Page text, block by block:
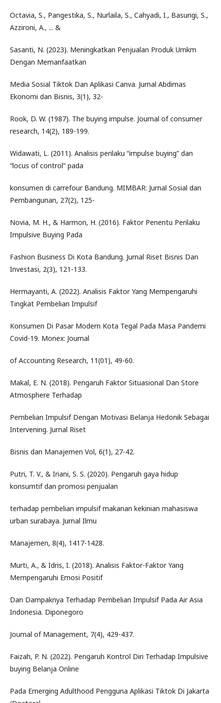
Octavia, S., Pangestika, S., Nurlaila, S., Cahyadi, I., Basungi, S.,
Azzironi, A., ... &
Sasanti, N. (2023). Meningkatkan Penjualan Produk Umkm
Dengan Memanfaatkan
Media Sosial Tiktok Dan Aplikasi Canva. Jurnal Abdimas
Ekonomi dan Bisnis, 3(1), 32-
Rook, D. W. (1987). The buying impulse. Journal of consumer
research, 14(2), 189-199.
Widawati, L. (2011). Analisis perilaku “impulse buying” dan
“locus of control” pada
konsumen di carrefour Bandung. MIMBAR: Jurnal Sosial dan
Pembangunan, 27(2), 125-
Novia, M. H., & Harmon, H. (2016). Faktor Penentu Perilaku
Impulsive Buying Pada
Fashion Business Di Kota Bandung. Jurnal Riset Bisnis Dan
Investasi, 2(3), 121-133.
Hermayanti, A. (2022). Analisis Faktor Yang Mempengaruhi
Tingkat Pembelian Impulsif
Konsumen Di Pasar Modern Kota Tegal Pada Masa Pandemi
Covid-19. Monex: Journal
of Accounting Research, 11(01), 49-60.
Makal, E. N. (2018). Pengaruh Faktor Situasional Dan Store
Atmosphere Terhadap
Pembelian Impulsif Dengan Motivasi Belanja Hedonik Sebagai
Intervening. Jurnal Riset
Bisnis dan Manajemen Vol, 6(1), 27-42.
Putri, T. V., & Iriani, S. S. (2020). Pengaruh gaya hidup
konsumtif dan promosi penjualan
terhadap pembelian impulsif makanan kekinian mahasiswa
urban surabaya. Jurnal Ilmu
Manajemen, 8(4), 1417-1428.
Murti, A., & Idris, I. (2018). Analisis Faktor-Faktor Yang
Mempengaruhi Emosi Positif
Dan Dampaknya Terhadap Pembelian Impulsif Pada Air Asia
Indonesia. Diponegoro
Journal of Management, 7(4), 429-437.
Faizah, P. N. (2022). Pengaruh Kontrol Diri Terhadap Impulsive
buying Belanja Online
Pada Emerging Adulthood Pengguna Aplikasi Tiktok Di Jakarta